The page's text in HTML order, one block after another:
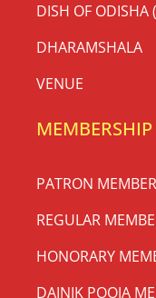
DISH OF ODISHA
DHARAMSHALA
VENUE
MEMBERSHIP
PATRON
REGULAR
HONORARY
DAINIK POOJA